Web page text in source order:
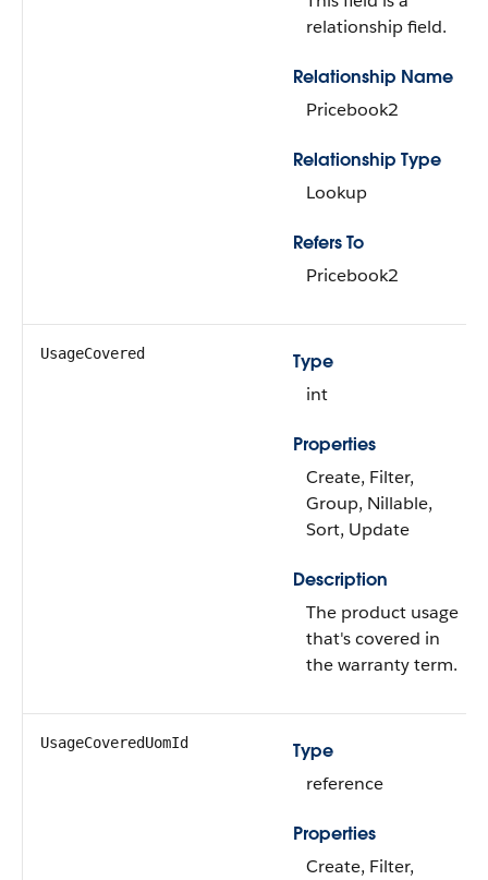
relationship field.
Relationship Name
Pricebook2
Relationship Type
Lookup
Refers To
Pricebook2
UsageCovered
Type
int
Properties
Create, Filter,
Group, Nillable,
Sort, Update
Description
The product usage
that's covered in
the warranty term.
UsageCoveredUomId
Type
reference
Properties
Create, Filter,